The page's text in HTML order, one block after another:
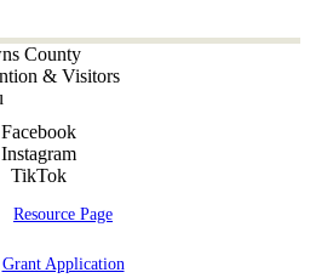
Facebook
Instagram
TikTok
Resource Page
Grant Application